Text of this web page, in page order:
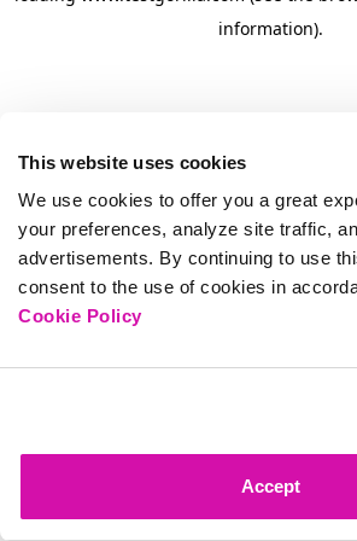
This website uses cookies
We use cookies to offer you a great
your preferences, analyze site traffic,
advertisements. By continuing to use
consent to the use of cookies in
Cookie Policy
Accept
information).